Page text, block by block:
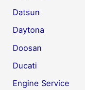
Datsun
Daytona
Doosan
Ducati
Engine Service